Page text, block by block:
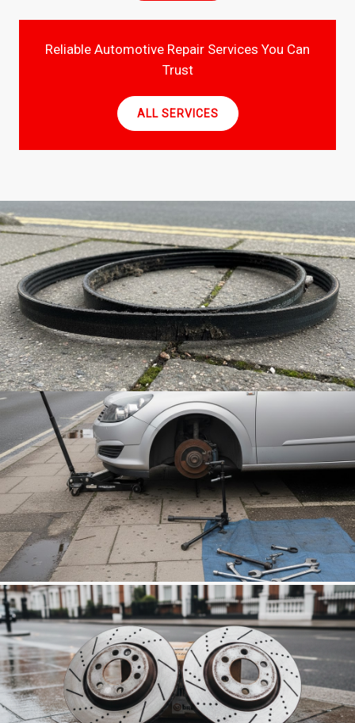
Reliable Automotive Repair Services You Can
Trust
ALL SERVICES